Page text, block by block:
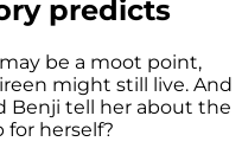
predicts
be a moot point,
might still live. And
Benji tell her about the
for herself?